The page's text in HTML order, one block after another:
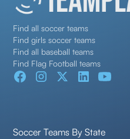
Find all soccer teams
Find girls soccer teams
Find all baseball teams
Find Flag Football teams
Soccer Teams By State